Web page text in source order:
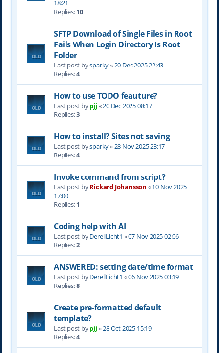
18:21
Replies:10
SFTP Download of Single Files in Root
Fails When Login Directory Is Root
Folder
Last post bysparky«20 Dec 2025 22:43
Replies:4
How to use TODO feauture?
Last post bypjj «20 Dec 2025 08:17
Replies:3
How to install? Sites not saving
Last post bysparky«28 Nov 2025 23:17
Replies:4
Invoke command from script?
Last post byRickard Johansson «10 Nov 2025
17:00
Replies:1
Coding help with AI
Last post byDerellLicht1 «07 Nov 2025 02:06
Replies:2
ANSWERED: setting date/time format
Last post byDerellLicht1 «06 Nov 2025 03:19
Replies:8
Create pre-formatted default
template?
Last post bypjj «28 Oct 2025 15:19
Replies:4